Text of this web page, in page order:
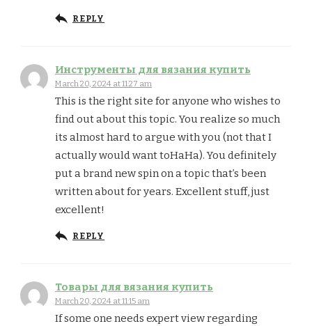
REPLY
Инструменты для вязания купить
March 20, 2024 at 11:27 am
This is the right site for anyone who wishes to
find out about this topic. You realize so much
its almost hard to argue with you (not that I
actually would want toHaHa). You definitely
put a brand new spin on a topic that’s been
written about for years. Excellent stuff, just
excellent!
REPLY
Товары для вязания купить
March 20, 2024 at 11:15 am
If some one needs expert view regarding